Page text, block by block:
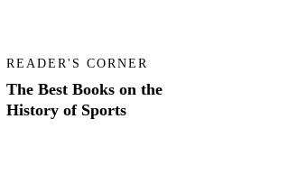
READER'S CORNER
The Best Books on the
History of Sports